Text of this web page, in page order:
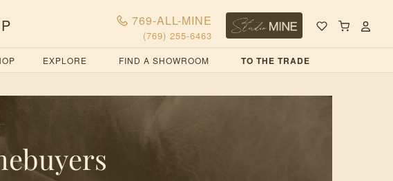
769-ALL-MINE
(769) 255-6463
EXPLORE FIND A SHOWROOM TO THE TRADE